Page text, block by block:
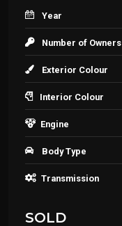
Year
Number of Owners
Exterior Colour
Interior Colour
Engine
Body Type
Transmission
SOLD